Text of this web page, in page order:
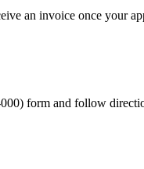
an invoice once your
form and follow